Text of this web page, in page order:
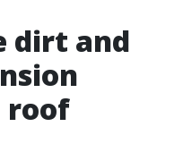
dirt and
roof